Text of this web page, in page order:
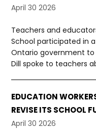
April 30 2026
Teachers and
School participated in
Ontario government to
Dill spoke to teachers
EDUCATION
REVISE ITS SCHOOL
April 30 2026